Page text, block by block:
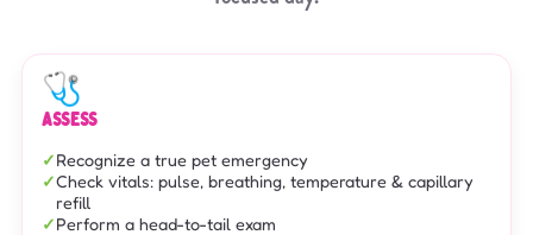
🩺
ASSESS
Recognize a true pet emergency
Check vitals: pulse, breathing, temperature & capillary
refill
Perform a head-to-tail exam